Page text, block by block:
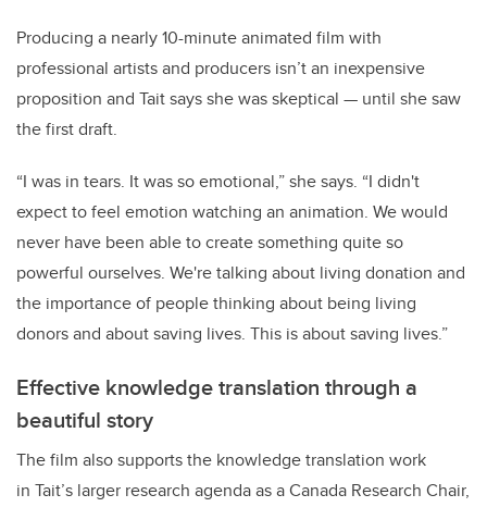
Producing a nearly 10-minute animated film with
professional artists and producers isn’t an inexpensive
proposition and Tait says she was skeptical — until she saw
the first draft.
“I was in tears. It was so emotional,” she says. “I didn't
expect to feel emotion watching an animation. We would
never have been able to create something quite so
powerful ourselves. We're talking about living donation and
the importance of people thinking about being living
donors and about saving lives. This is about saving lives.”
Effective knowledge translation through a
beautiful story
The film also supports the knowledge translation work
in Tait’s larger research agenda as a Canada Research Chair,